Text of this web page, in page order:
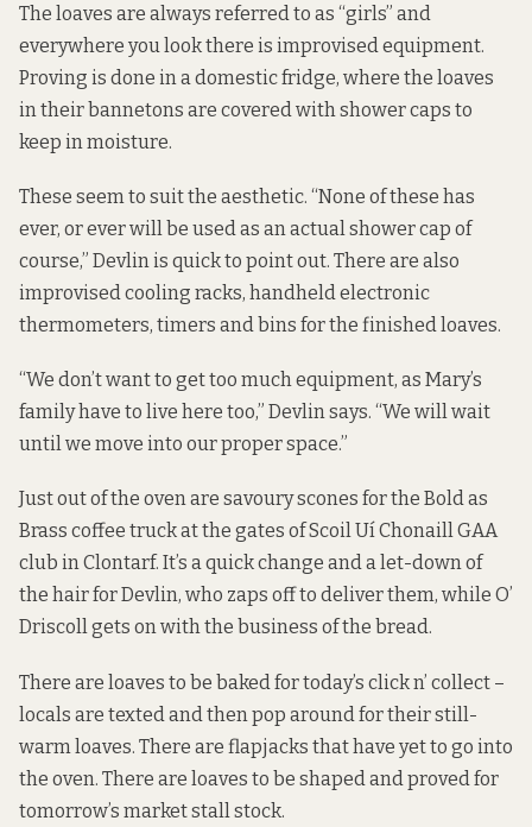
The loaves are always referred to as “girls” and
everywhere you look there is improvised equipment.
Proving is done in a domestic fridge, where the loaves
in their bannetons are covered with shower caps to
keep in moisture.
These seem to suit the aesthetic. “None of these has
ever, or ever will be used as an actual shower cap of
course,” Devlin is quick to point out. There are also
improvised cooling racks, handheld electronic
thermometers, timers and bins for the finished loaves.
“We don’t want to get too much equipment, as Mary’s
family have to live here too,” Devlin says. “We will wait
until we move into our proper space.”
Just out of the oven are savoury scones for the Bold as
Brass coffee truck at the gates of Scoil Uí Chonaill GAA
club in Clontarf. It’s a quick change and a let-down of
the hair for Devlin, who zaps off to deliver them, while O’
Driscoll gets on with the business of the bread.
There are loaves to be baked for today’s click n’ collect –
locals are texted and then pop around for their still-
warm loaves. There are flapjacks that have yet to go into
the oven. There are loaves to be shaped and proved for
tomorrow’s market stall stock.